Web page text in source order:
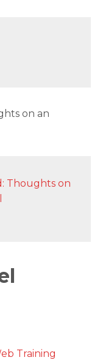
on an
Thoughts on
Training